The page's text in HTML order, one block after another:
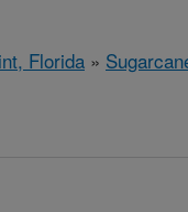
Florida »